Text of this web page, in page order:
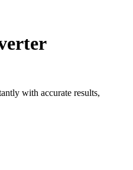
with accurate results,